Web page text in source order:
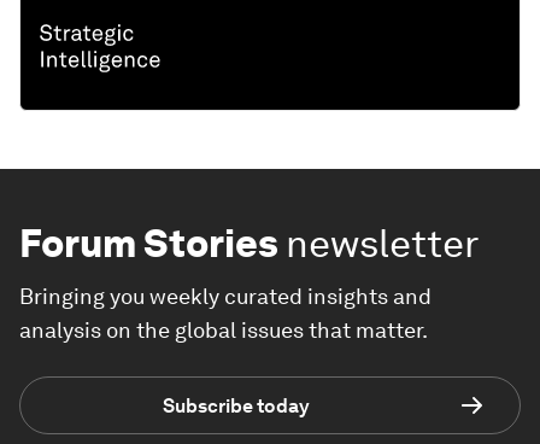
Forum Stories newsletter
Bringing you weekly curated insights and
analysis on the global issues that matter.
Subscribe today